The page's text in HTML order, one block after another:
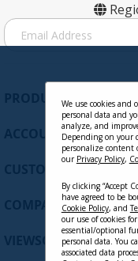
S
i
PRODUCTS
ACCOUNT
CUSTOMER SUPPORT
COMPANY
VIEWSONIC UPDATES
We use cookies and
personal data and
analyze, and
Depending on your
personalize content
our Privacy Policy,
By clicking “Accept
have agreed to be
Cookie Policy, and
our use of cookies
essential/optional
personal data. You
associated data